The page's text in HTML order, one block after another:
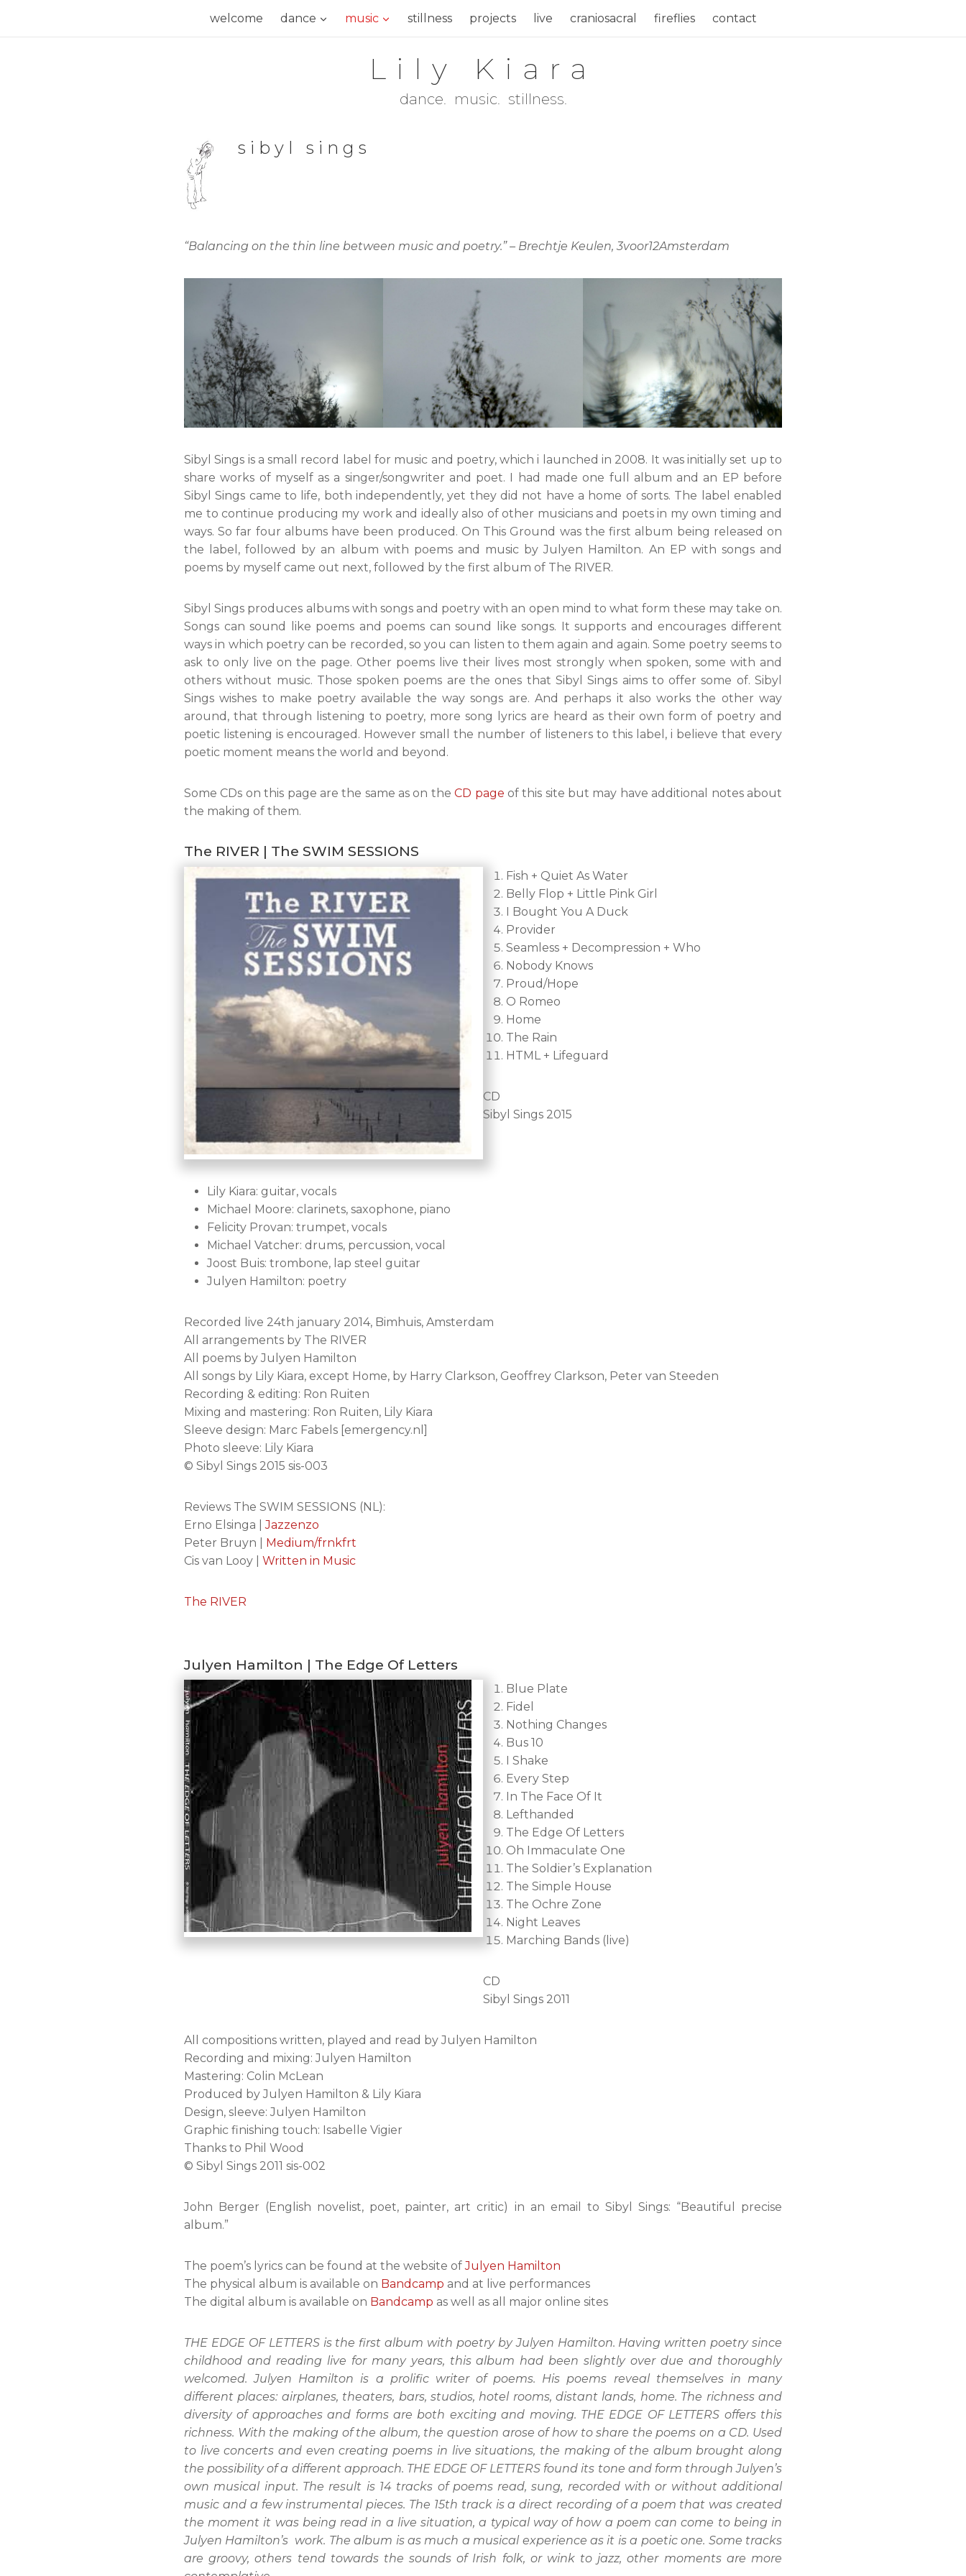
welcome dance music stillness projects live craniosacral fireflies contact
Lily Kiara
dance. music. stillness.
sibyl sings
“Balancing on the thin line between music and poetry.” – Brechtje Keulen, 3voor12Amsterdam
Sibyl Sings is a small record label for music and poetry, which i launched in 2008. It was initially set up to
share works of myself as a singer/songwriter and poet. I had made one full album and an EP before
Sibyl Sings came to life, both independently, yet they did not have a home of sorts. The label enabled
me to continue producing my work and ideally also of other musicians and poets in my own timing and
ways. So far four albums have been produced. On This Ground was the first album being released on
the label, followed by an album with poems and music by Julyen Hamilton. An EP with songs and
poems by myself came out next, followed by the first album of The RIVER.
Sibyl Sings produces albums with songs and poetry with an open mind to what form these may take on.
Songs can sound like poems and poems can sound like songs. It supports and encourages different
ways in which poetry can be recorded, so you can listen to them again and again. Some poetry seems to
ask to only live on the page. Other poems live their lives most strongly when spoken, some with and
others without music. Those spoken poems are the ones that Sibyl Sings aims to offer some of. Sibyl
Sings wishes to make poetry available the way songs are. And perhaps it also works the other way
around, that through listening to poetry, more song lyrics are heard as their own form of poetry and
poetic listening is encouraged. However small the number of listeners to this label, i believe that every
poetic moment means the world and beyond.
Some CDs on this page are the same as on theCD page of this site but may have additional notes about
the making of them.
The RIVER | The SWIM SESSIONS
Fish + Quiet As Water
Belly Flop + Little Pink Girl
I Bought You A Duck
Provider
Seamless + Decompression + Who
Nobody Knows
Proud/Hope
O Romeo
Home
The Rain
HTML + Lifeguard
CD
Sibyl Sings 2015
Lily Kiara: guitar, vocals
Michael Moore: clarinets, saxophone, piano
Felicity Provan: trumpet, vocals
Michael Vatcher: drums, percussion, vocal
Joost Buis: trombone, lap steel guitar
Julyen Hamilton: poetry
Recorded live 24th january 2014, Bimhuis, Amsterdam
All arrangements by The RIVER
All poems by Julyen Hamilton
All songs by Lily Kiara, except Home, by Harry Clarkson, Geoffrey Clarkson, Peter van Steeden
Recording & editing: Ron Ruiten
Mixing and mastering: Ron Ruiten, Lily Kiara
Sleeve design: Marc Fabels [emergency.nl]
Photo sleeve: Lily Kiara
© Sibyl Sings 2015 sis-003
Reviews The SWIM SESSIONS (NL):
Erno Elsinga |Jazzenzo
Peter Bruyn | Medium/frnkfrt
Cis van Looy | Written in Music
The RIVER
Julyen Hamilton | The Edge Of Letters
Blue Plate
Fidel
Nothing Changes
Bus 10
I Shake
Every Step
In The Face Of It
Lefthanded
The Edge Of Letters
Oh Immaculate One
The Soldier’s Explanation
The Simple House
The Ochre Zone
Night Leaves
Marching Bands (live)
CD
Sibyl Sings 2011
All compositions written, played and read by Julyen Hamilton
Recording and mixing: Julyen Hamilton
Mastering: Colin McLean
Produced by Julyen Hamilton & Lily Kiara
Design, sleeve: Julyen Hamilton
Graphic finishing touch: Isabelle Vigier
Thanks to Phil Wood
© Sibyl Sings 2011 sis-002
John Berger (English novelist, poet, painter, art critic) in an email to Sibyl Sings: “Beautiful precise
album.”
The poem’s lyrics can be found at the website ofJulyen Hamilton
The physical album is available on Bandcamp and at live performances
The digital album is available on Bandcamp as well as all major online sites
THE EDGE OF LETTERS is the first album with poetry by Julyen Hamilton. Having written poetry since
childhood and reading live for many years, this album had been slightly over due and thoroughly
welcomed. Julyen Hamilton is a prolific writer of poems. His poems reveal themselves in many
different places: airplanes, theaters, bars, studios, hotel rooms, distant lands, home. The richness and
diversity of approaches and forms are both exciting and moving. THE EDGE OF LETTERS offers this
richness. With the making of the album, the question arose of how to share the poems on a CD. Used
to live concerts and even creating poems in live situations, the making of the album brought along
the possibility of a different approach. THE EDGE OF LETTERS found its tone and form through Julyen’s
own musical input. The result is 14 tracks of poems read, sung, recorded with or without additional
music and a few instrumental pieces. The 15th track is a direct recording of a poem that was created
the moment it was being read in a live situation, a typical way of how a poem can come to being in
Julyen Hamilton’s work. The album is as much a musical experience as it is a poetic one. Some tracks
are groovy, others tend towards the sounds of Irish folk, or wink to jazz, other moments are more